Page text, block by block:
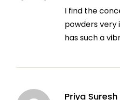
I find the
powders very
has such a
Priya Suresh